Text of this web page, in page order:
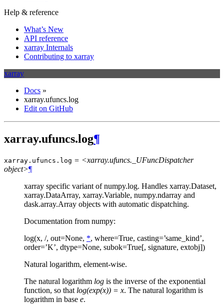
Help & reference
What’s New
API reference
xarray Internals
Contributing to xarray
xarray
Docs »
xarray.ufuncs.log
Edit on GitHub
xarray.ufuncs.log¶
xarray.ufuncs. log = <xarray.ufuncs._UFuncDispatcher
object>¶
xarray specific variant of numpy.log. Handles xarray.Dataset,
xarray.DataArray, xarray.Variable, numpy.ndarray and
dask.array.Array objects with automatic dispatching.
Documentation from numpy:
log(x, /, out=None, *, where=True, casting=’same_kind’,
order=’K’, dtype=None, subok=True[, signature, extobj])
Natural logarithm, element-wise.
The natural logarithm log is the inverse of the exponential
function, so that log(exp(x)) = x. The natural logarithm is
logarithm in base e.